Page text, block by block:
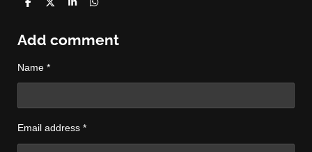
S
r
e
S
e
S
r
e
S
r
e
Add comment
Name *
Email address *